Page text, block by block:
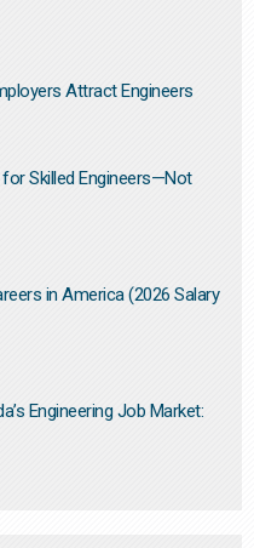
Attract Engineers
Skilled Engineers—Not
in America (2026 Salary
Engineering Job Market: